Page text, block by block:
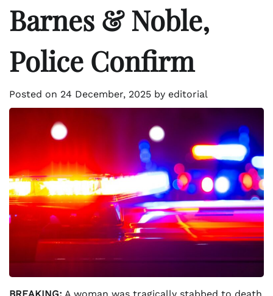
Barnes & Noble,
Police Confirm
Posted on 24 December, 2025 by editorial